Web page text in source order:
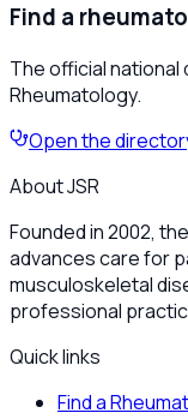
Find a
The official
Rheumatology.
Open the
About JSR
Founded in 2002,
advances care for
musculoskeletal
professional
Quick links
Find a